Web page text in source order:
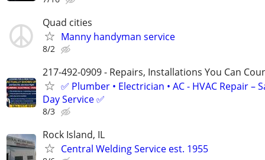
Quad cities
Manny handyman service
8/2
217-492-0909 - Repairs, Installations You Can
✅ Plumber • Electrician • AC - HVAC Repair –
Day Service ✅
8/3
Rock Island, IL
Central Welding Service est. 1955